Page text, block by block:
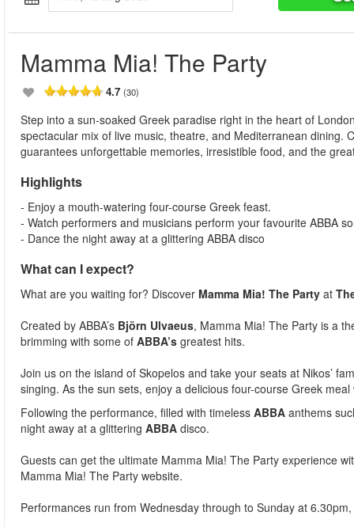
Mamma Mia! The Party
4.7 (30)
Step into a sun-soaked Greek paradise right in the heart of
spectacular mix of live music, theatre, and Mediterranean dining.
guarantees unforgettable memories, irresistible food, and the
Highlights
- Enjoy a mouth-watering four-course Greek feast.
- Watch performers and musicians perform your favourite ABBA
- Dance the night away at a glittering ABBA disco
What can I expect?
What are you waiting for? Discover Mamma Mia! The Party at
Created by ABBA’s Björn Ulvaeus, Mamma Mia! The Party is a
brimming with some of ABBA’s greatest hits.
Join us on the island of Skopelos and take your seats at Nikos’
singing. As the sun sets, enjoy a delicious four-course Greek
Following the performance, filled with timeless ABBA anthems
night away at a glittering ABBA disco.
Guests can get the ultimate Mamma Mia! The Party experience
Mamma Mia! The Party website.
Performances run from Wednesday through to Sunday at